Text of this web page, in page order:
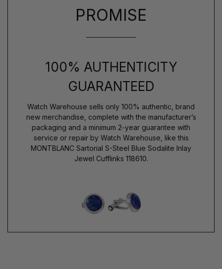
PROMISE
100% AUTHENTICITY
GUARANTEED
Watch Warehouse sells only 100% authentic, brand
new merchandise, complete with the manufacturer’s
packaging and a minimum 2-year guarantee with
service or repair by Watch Warehouse, like this
MONTBLANC Sartorial S-Steel Blue Sodalite Inlay
Jewel Cufflinks 118610.